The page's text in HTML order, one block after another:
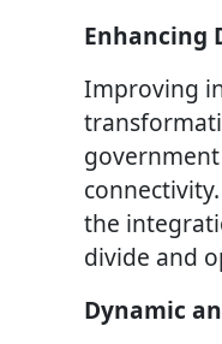
Enhancing
Improving
the
divide and
Dynamic